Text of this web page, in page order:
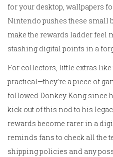
for your desktop, wallpapers
Nintendo pushes these small
make the rewards ladder feel
stashing digital points in a
For collectors, little extras
practical—they’re a piece of
followed Donkey Kong since
kick out of this nod to his
rewards become rarer in a
reminds fans to check all the
shipping policies and any